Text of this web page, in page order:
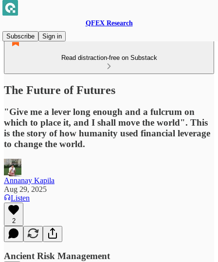
QFEX Research
Subscribe
Sign in
Read distraction-free on Substack
The Future of Futures
"Give me a lever long enough and a fulcrum on
which to place it, and I shall move the world". This
is the story of how humanity used financial leverage
to change the world.
Annanay Kapila
Aug 29, 2025
Listen
2
Ancient Risk Management